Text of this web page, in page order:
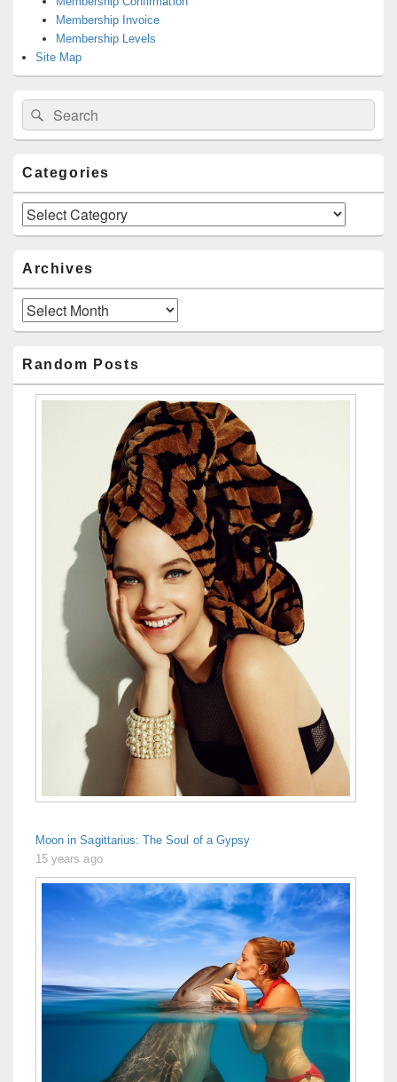
Membership Invoice
Membership Levels
Site Map
Search
for:
Search
Categories
Categories
Archives
Archives
Random Posts
Moon in Sagittarius: The Soul of a Gypsy
15 years ago